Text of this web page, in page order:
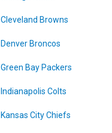
Cleveland Browns
Denver Broncos
Green Bay Packers
Indianapolis Colts
Kansas City Chiefs